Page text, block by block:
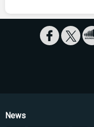
News